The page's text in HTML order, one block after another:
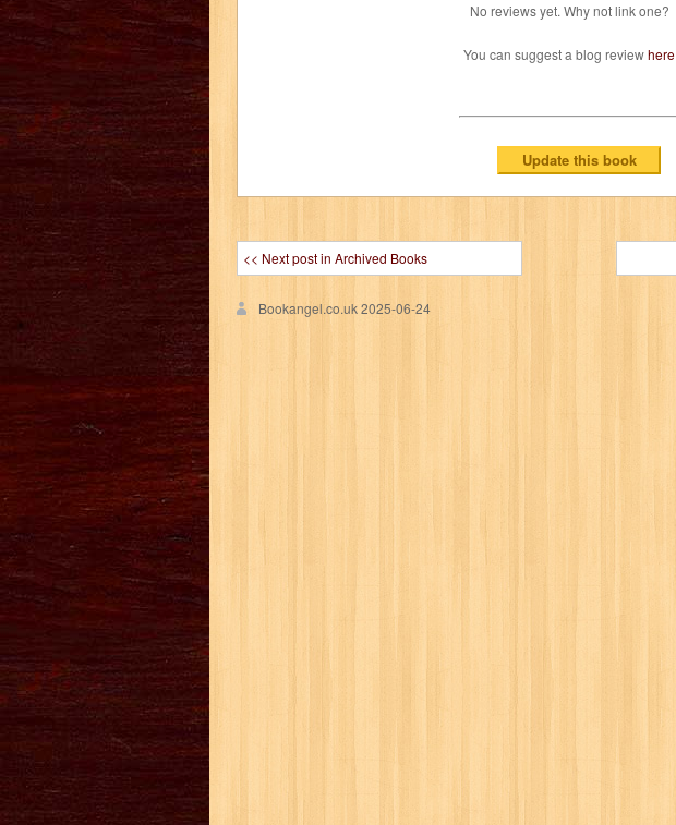
No reviews yet. Why not link one?
You can suggest a blog reviewhere
<< Next post in Archived Books
Bookangel.co.uk2025-06-24